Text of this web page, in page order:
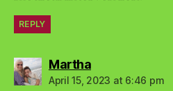
REPLY
Marthasays:
April 15, 2023 at 6:46 pm